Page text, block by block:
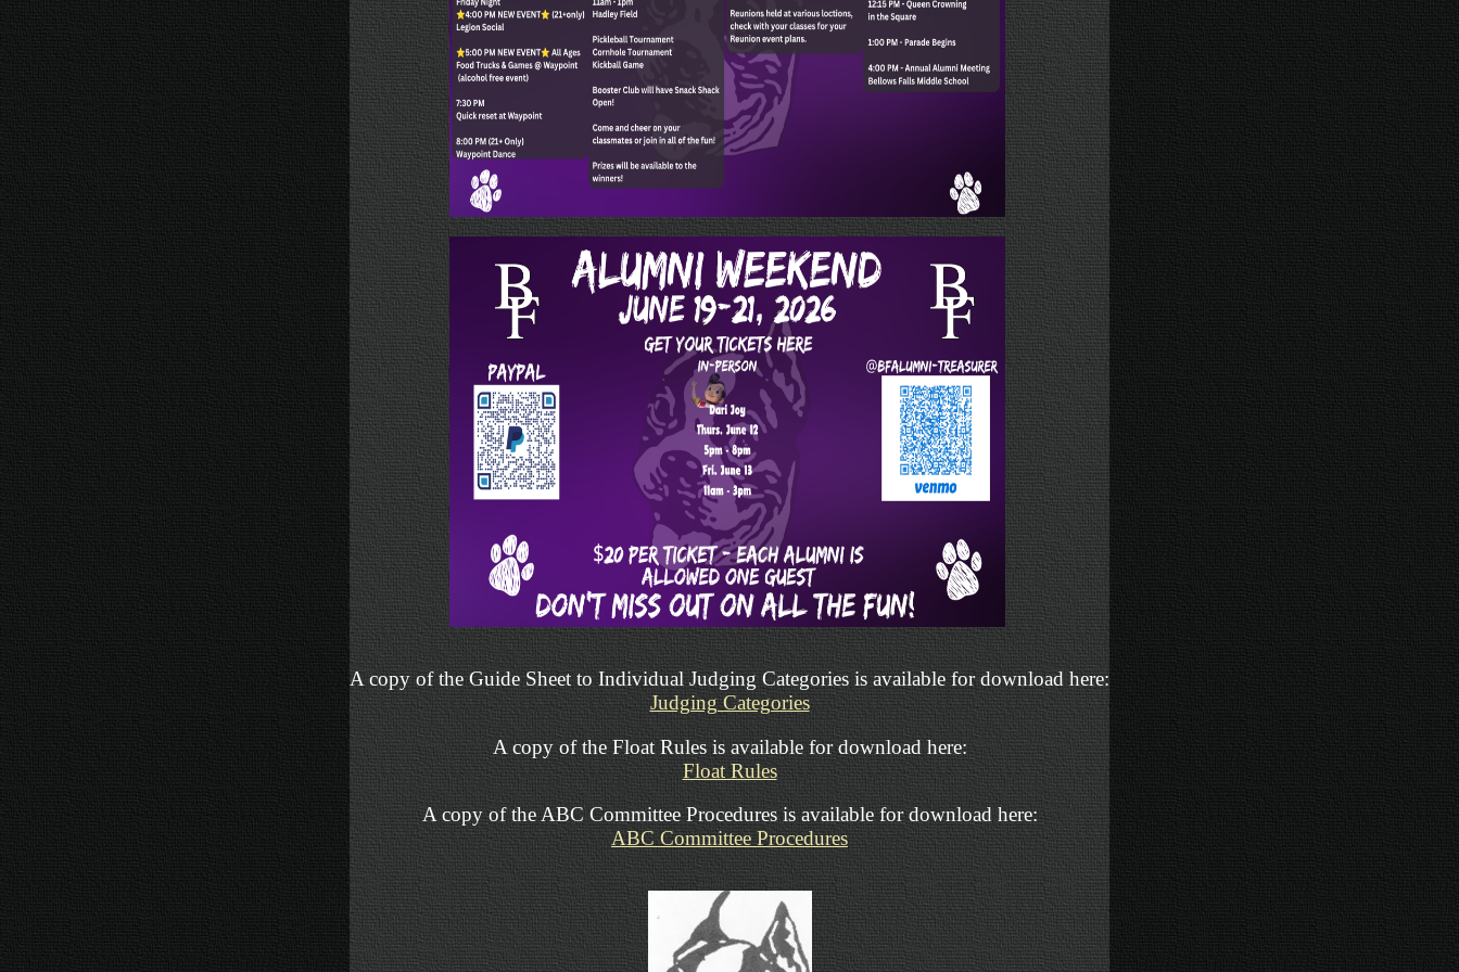
A copy of the Guide Sheet to Individual Judging Categories is available for download here:
Judging Categories
A copy of the Float Rules is available for download here:
Float Rules
A copy of the ABC Committee Procedures is available for download here:
ABC Committee Procedures